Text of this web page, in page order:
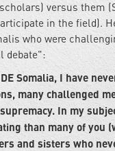
versus them
in the field).
who were
debate":
Somalia, I have
many challenged
In my
than many of you
and sisters who